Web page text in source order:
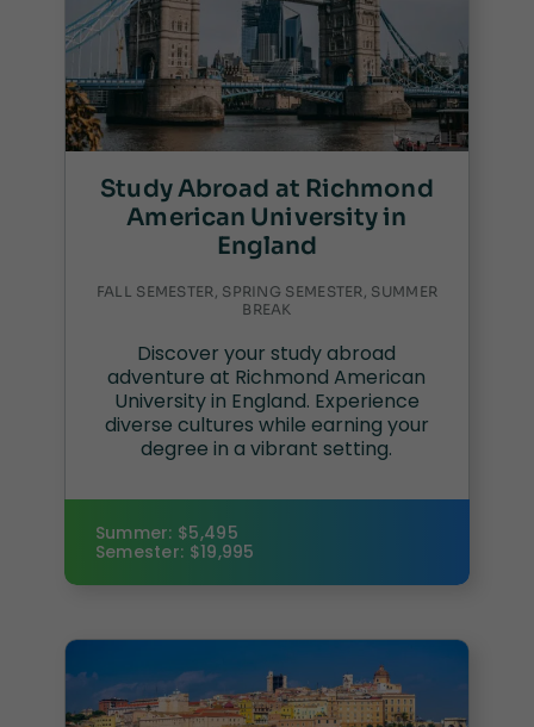
Study Abroad at Richmond
American University in
England
FALL SEMESTER, SPRING SEMESTER, SUMMER
BREAK
Discover your study abroad
adventure at Richmond American
University in England. Experience
diverse cultures while earning your
degree in a vibrant setting.
Summer: $5,495
Semester: $19,995